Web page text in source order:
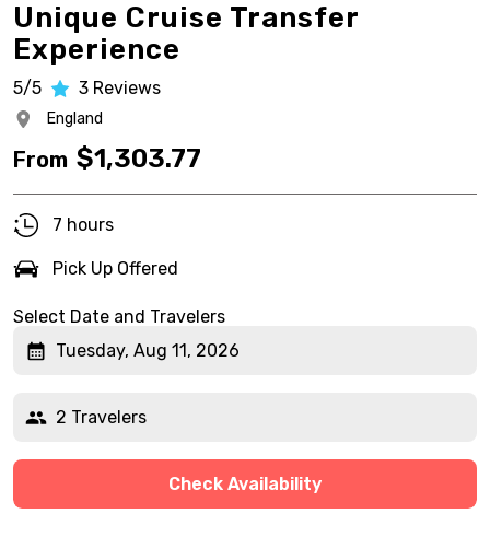
Unique Cruise Transfer
Experience
5/5 3 Reviews
England
From $1,303.77
7 hours
Pick Up Offered
Select Date and Travelers
Tuesday, Aug 11, 2026
2 Travelers
Check Availability